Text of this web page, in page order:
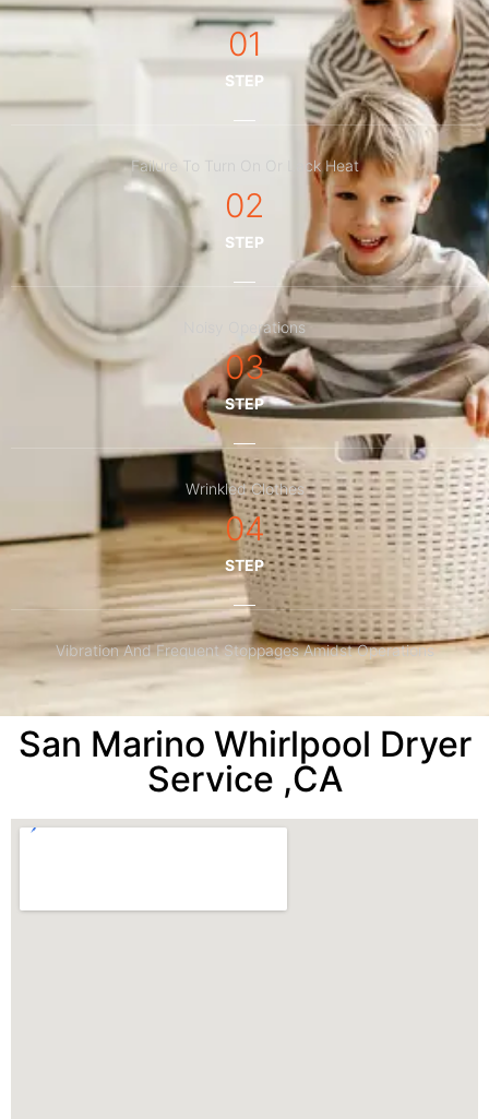
01
STEP
Failure To Turn On Or Lack Heat
02
STEP
Noisy Operations
03
STEP
Wrinkled Clothes
04
STEP
Vibration And Frequent Stoppages Amidst Operations
San Marino Whirlpool Dryer
Service ,CA